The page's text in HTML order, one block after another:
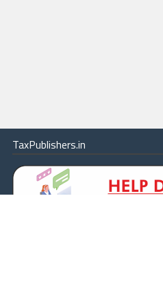
TaxPublishers.in